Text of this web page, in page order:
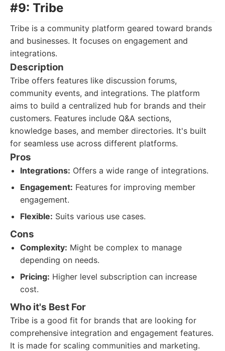
#9: Tribe
Tribe is a community platform geared toward brands
and businesses. It focuses on engagement and
integrations.
Description
Tribe offers features like discussion forums,
community events, and integrations. The platform
aims to build a centralized hub for brands and their
customers. Features include Q&A sections,
knowledge bases, and member directories. It's built
for seamless use across different platforms.
Pros
Integrations: Offers a wide range of integrations.
Engagement: Features for improving member
engagement.
Flexible: Suits various use cases.
Cons
Complexity: Might be complex to manage
depending on needs.
Pricing: Higher level subscription can increase
cost.
Who it's Best For
Tribe is a good fit for brands that are looking for
comprehensive integration and engagement features.
It is made for scaling communities and marketing.